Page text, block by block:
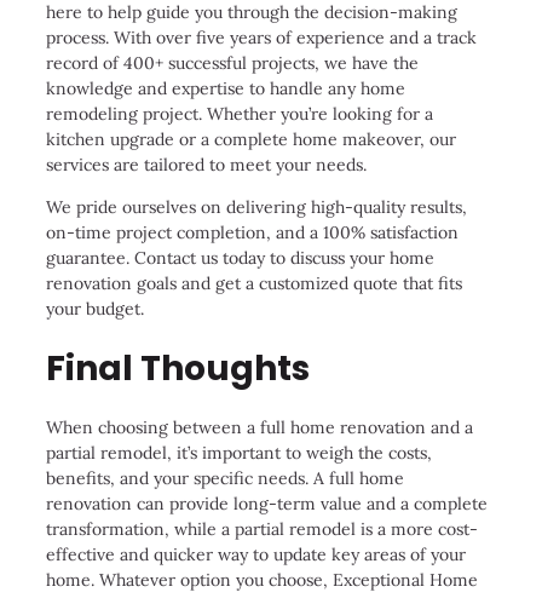
here to help guide you through the decision-making
process. With over five years of experience and a track
record of 400+ successful projects, we have the
knowledge and expertise to handle any home
remodeling project. Whether you’re looking for a
kitchen upgrade or a complete home makeover, our
services are tailored to meet your needs.
We pride ourselves on delivering high-quality results,
on-time project completion, and a 100% satisfaction
guarantee. Contact us today to discuss your home
renovation goals and get a customized quote that fits
your budget.
Final Thoughts
When choosing between a full home renovation and a
partial remodel, it’s important to weigh the costs,
benefits, and your specific needs. A full home
renovation can provide long-term value and a complete
transformation, while a partial remodel is a more cost-
effective and quicker way to update key areas of your
home. Whatever option you choose, Exceptional Home